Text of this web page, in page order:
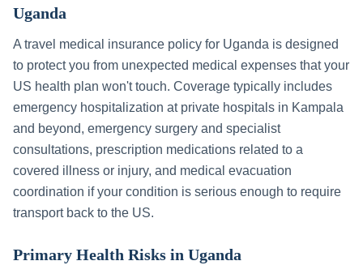
Uganda
A travel medical insurance policy for Uganda is designed
to protect you from unexpected medical expenses that your
US health plan won't touch. Coverage typically includes
emergency hospitalization at private hospitals in Kampala
and beyond, emergency surgery and specialist
consultations, prescription medications related to a
covered illness or injury, and medical evacuation
coordination if your condition is serious enough to require
transport back to the US.
Primary Health Risks in Uganda